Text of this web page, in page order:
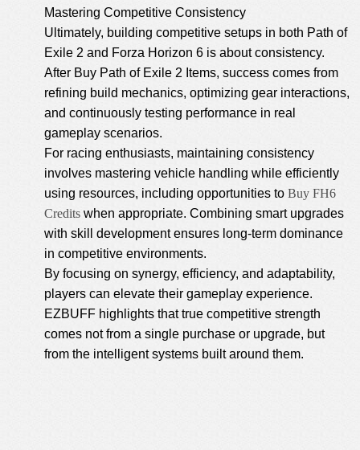
Mastering Competitive Consistency
Ultimately, building competitive setups in both Path of
Exile 2 and Forza Horizon 6 is about consistency.
After Buy Path of Exile 2 Items, success comes from
refining build mechanics, optimizing gear interactions,
and continuously testing performance in real
gameplay scenarios.
For racing enthusiasts, maintaining consistency
involves mastering vehicle handling while efficiently
using resources, including opportunities to Buy FH6
Credits when appropriate. Combining smart upgrades
with skill development ensures long-term dominance
in competitive environments.
By focusing on synergy, efficiency, and adaptability,
players can elevate their gameplay experience.
EZBUFF highlights that true competitive strength
comes not from a single purchase or upgrade, but
from the intelligent systems built around them.